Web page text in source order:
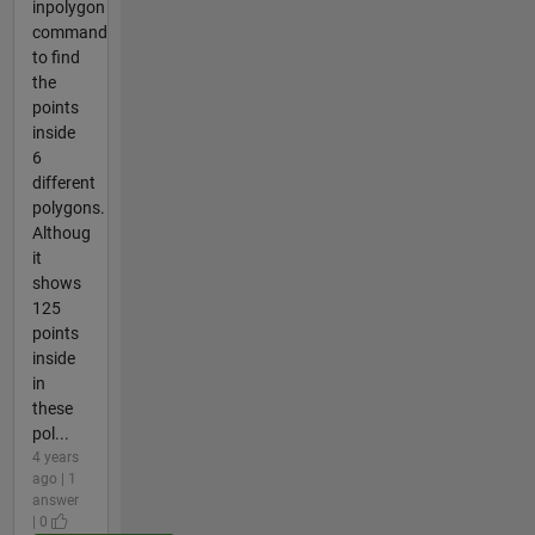
inpolygon
command
to find
the
points
inside
6
different
polygons.
Althoug
it
shows
125
points
inside
in
these
pol...
4 years
ago | 1
answer
| 0